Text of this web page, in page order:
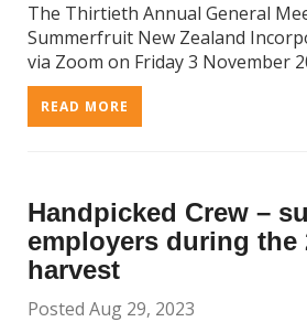
The Thirtieth Annual General
Summerfruit New Zealand
via Zoom on Friday 3 November
READ MORE
Handpicked Crew –
employers during the
harvest
Posted Aug 29, 2023